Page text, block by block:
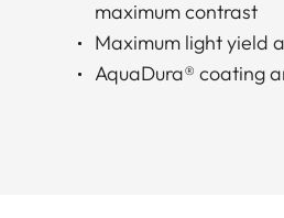
maximum contrast
Maximum light yield
AquaDura® coating